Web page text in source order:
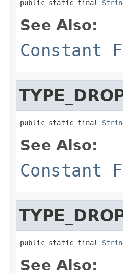
public static final
See Also:
Constant
public static final
See Also:
Constant
public static final
See Also: